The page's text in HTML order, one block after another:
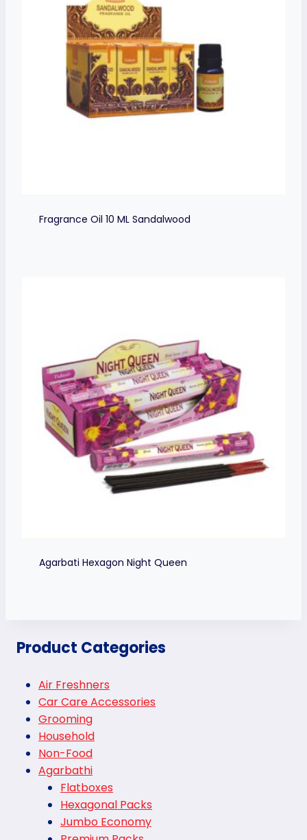
Fragrance Oil 10 ML Sandalwood
Agarbati Hexagon Night Queen
Product Categories
Air Freshners
Car Care Accessories
Grooming
Household
Non-Food
Agarbathi
Flatboxes
Hexagonal Packs
Jumbo Economy